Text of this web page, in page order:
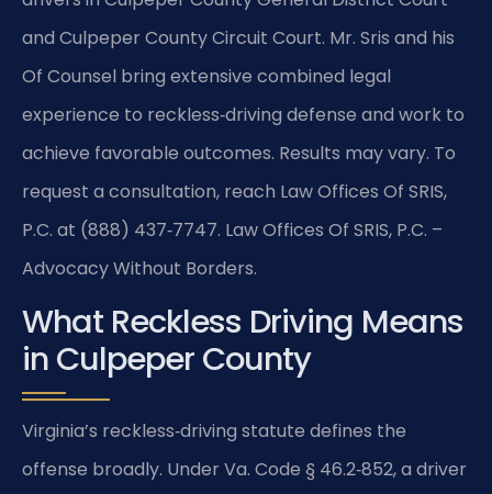
and Culpeper County Circuit Court. Mr. Sris and his
Of Counsel bring extensive combined legal
experience to reckless‑driving defense and work to
achieve favorable outcomes. Results may vary. To
request a consultation, reach Law Offices Of SRIS,
P.C. at (888) 437‑7747. Law Offices Of SRIS, P.C. –
Advocacy Without Borders.
What Reckless Driving Means
in Culpeper County
Virginia’s reckless‑driving statute defines the
offense broadly. Under Va. Code § 46.2‑852, a driver